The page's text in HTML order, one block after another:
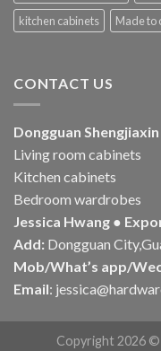
kitchen cabinets
Made to
CONTACT US
Dongguan
Living room cabinets
Kitchen cabinets
Bedroom wardrobes
Jessica Hwang ●
Add: Dongguan
Mob/What’s app/
Email:
Copyright 2026 ©